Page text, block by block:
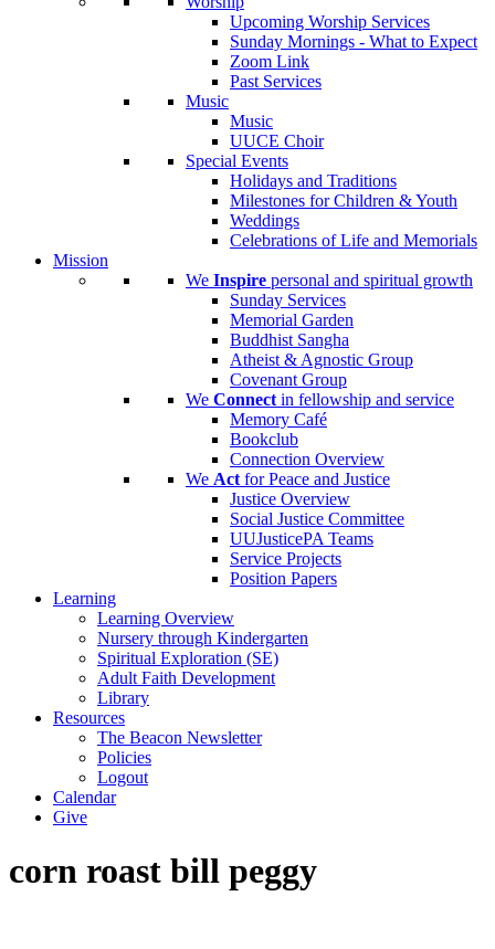
Upcoming Worship Services
Sunday Mornings - What to Expect
Zoom Link
Past Services
Music
Music
UUCE Choir
Special Events
Holidays and Traditions
Milestones for Children & Youth
Weddings
Celebrations of Life and Memorials
Mission
We Inspire personal and spiritual growth
Sunday Services
Memorial Garden
Buddhist Sangha
Atheist & Agnostic Group
Covenant Group
We Connect in fellowship and service
Memory Café
Bookclub
Connection Overview
We Act for Peace and Justice
Justice Overview
Social Justice Committee
UUJusticePA Teams
Service Projects
Position Papers
Learning
Learning Overview
Nursery through Kindergarten
Spiritual Exploration (SE)
Adult Faith Development
Library
Resources
The Beacon Newsletter
Policies
Logout
Calendar
Give
corn roast bill peggy